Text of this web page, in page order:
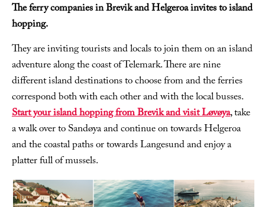
The ferry companies in Brevik and Helgeroa invites to island
hopping.
They are inviting tourists and locals to join them on an island
adventure along the coast of Telemark. There are nine
different island destinations to choose from and the ferries
correspond both with each other and with the local busses.
Start your island hopping from Brevik and visit Løvøya, take
a walk over to Sandøya and continue on towards Helgeroa
and the coastal paths or towards Langesund and enjoy a
platter full of mussels.